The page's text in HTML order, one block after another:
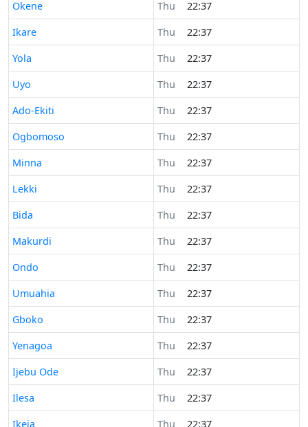
Time now in
Okene Thu
22:37
Time now in
Ikare Thu
22:37
Time now in
Yola Thu
22:37
Time now in
Uyo Thu
22:37
Time now in
Ado-Ekiti Thu
22:37
Time now in
Ogbomoso Thu
22:37
Time now in
Minna Thu
22:37
Time now in
Lekki Thu
22:37
Time now in
Bida Thu
22:37
Time now in
Makurdi Thu
22:37
Time now in
Ondo Thu
22:37
Time now in
Umuahia Thu
22:37
Time now in
Gboko Thu
22:37
Time now in
Yenagoa Thu
22:37
Time now in
Ijebu Ode Thu
22:37
Time now in
Ilesa Thu
22:37
Time now in
Ikeja Thu 22:37